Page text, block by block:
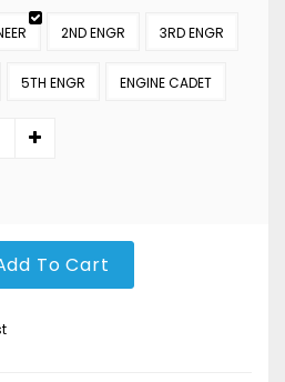
2ND ENGR 3RD ENGR
5TH ENGR ENGINE CADET
To Cart